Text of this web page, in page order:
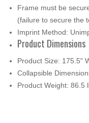
Frame must be
(failure to secure the
Imprint Method:
Product Dimensions
Product Size: 175.5"
Collapsible
Product Weight: 86.5